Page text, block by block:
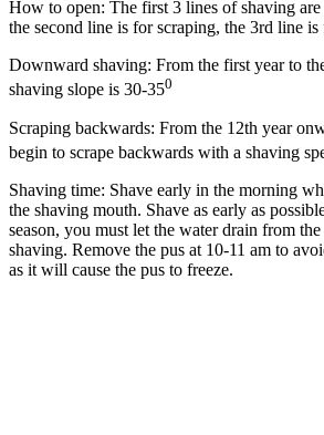
How to open: The first 3 lines of shaving
the second line is for scraping, the 3rd line
Downward shaving: From the first year to
shaving slope is 30-350
Scraping backwards: From the 12th year
begin to scrape backwards with a shaving
Shaving time: Shave early in the morning
the shaving mouth. Shave as early as
season, you must let the water drain from
shaving. Remove the pus at 10-11 am to
as it will cause the pus to freeze.